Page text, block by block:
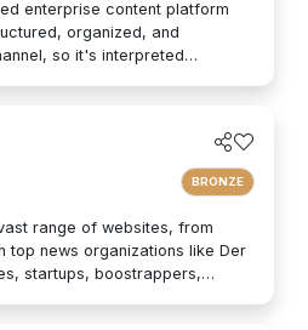
enterprise content platform
organized, and
so it's interpreted
content, data, and AI
analytics, a real-time
experimentation live in the same
full picture without switching
from websites and mobile
social, and AI assistants,
built-in content governance
and machine-readable for AI-
BRONZE
range of websites, from
top news organizations like Der
startups, boostrappers,